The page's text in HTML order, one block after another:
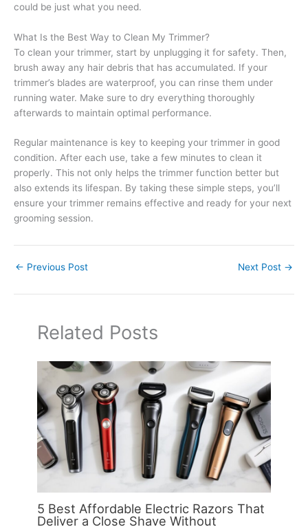
could be just what you need.
What Is the Best Way to Clean My Trimmer?
To clean your trimmer, start by unplugging it for safety. Then,
brush away any hair debris that has accumulated. If your
trimmer’s blades are waterproof, you can rinse them under
running water. Make sure to dry everything thoroughly
afterwards to maintain optimal performance.
Regular maintenance is key to keeping your trimmer in good
condition. After each use, take a few minutes to clean it
properly. This not only helps the trimmer function better but
also extends its lifespan. By taking these simple steps, you’ll
ensure your trimmer remains effective and ready for your next
grooming session.
← Previous Post Next Post →
Related Posts
5 Best Affordable Electric Razors That
Deliver a Close Shave Without